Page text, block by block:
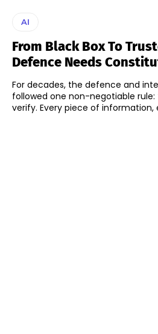
AI
From Black Box To
Defence Needs
For decades, the defence and
followed one non-negotiable
verify. Every piece of information,